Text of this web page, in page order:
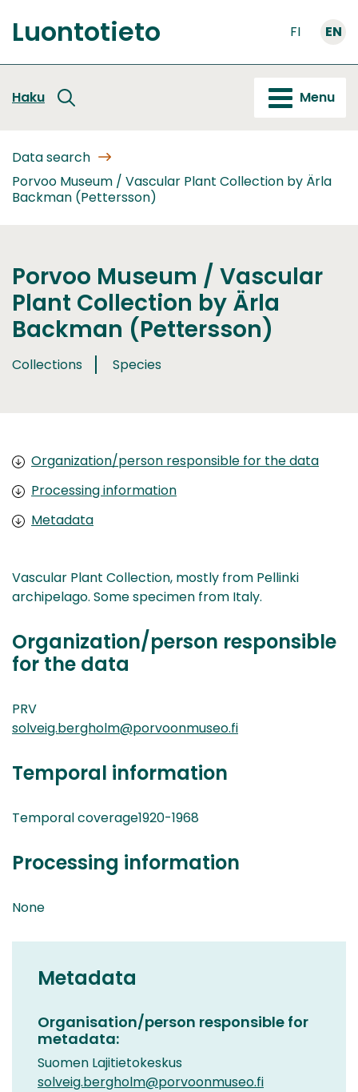
to
content
Front
Luontotieto FI EN
Haku Menu
Data search
Porvoo Museum / Vascular Plant Collection by Ärla
Backman (Pettersson)
Porvoo Museum / Vascular
Plant Collection by Ärla
Backman (Pettersson)
Collections Species
Organization/person responsible for the data
Processing information
Metadata
Vascular Plant Collection, mostly from Pellinki
archipelago. Some specimen from Italy.
Organization/person responsible
for the data
PRV
solveig.bergholm@porvoonmuseo.fi
Temporal information
Temporal coverage1920-1968
Processing information
None
Metadata
Organisation/person responsible for
metadata:
Suomen Lajitietokeskus
solveig.bergholm@porvoonmuseo.fi